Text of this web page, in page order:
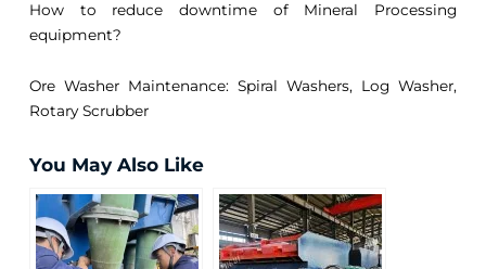
How to reduce downtime of Mineral Processing
equipment?
Ore Washer Maintenance: Spiral Washers, Log Washer,
Rotary Scrubber
You May Also Like